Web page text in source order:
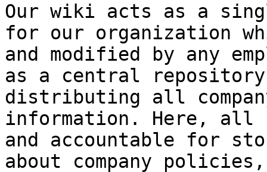
Our wiki acts as a
for our organization
and modified by any
as a central repository
distributing all
information. Here, all
and accountable for
about company